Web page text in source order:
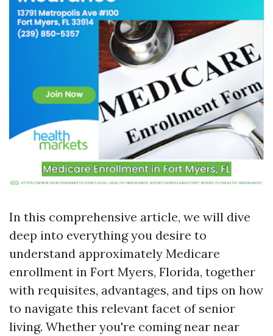
In this comprehensive article, we will dive
deep into everything you desire to
understand approximately Medicare
enrollment in Fort Myers, Florida, together
with requisites, advantages, and tips on how
to navigate this relevant facet of senior
living. Whether you're coming near near